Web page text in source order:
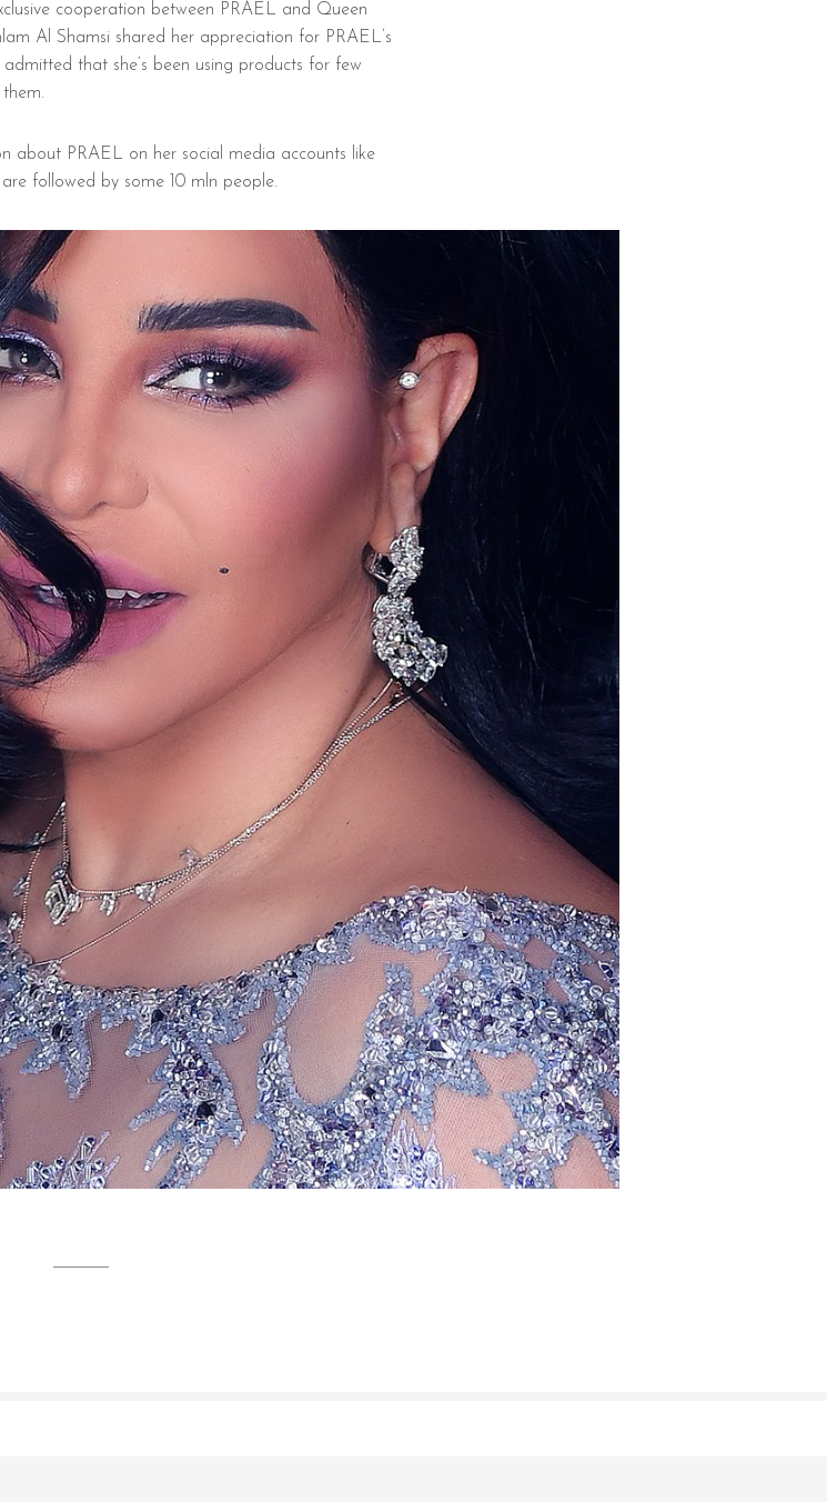
cooperation between PRAEL and Queen
Al Shamsi shared her appreciation for PRAEL’s
that she’s been using products for few
about PRAEL on her social media accounts like
followed by some 10 mln people.